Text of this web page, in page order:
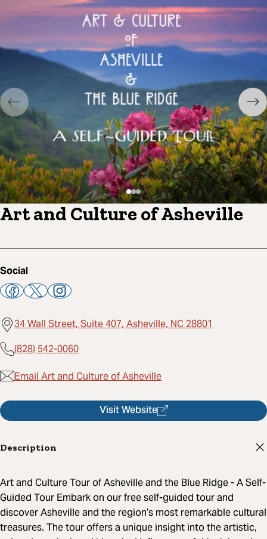
Art and Culture of Asheville
Social
34 Wall Street, Suite 407, Asheville, NC 28801
(828) 542-0060
Email Art and Culture of Asheville
Visit Website
Description
Art and Culture Tour of Asheville and the Blue Ridge - A Self-
Guided Tour Embark on our free self-guided tour and
discover Asheville and the region’s most remarkable cultural
treasures. The tour offers a unique insight into the artistic,